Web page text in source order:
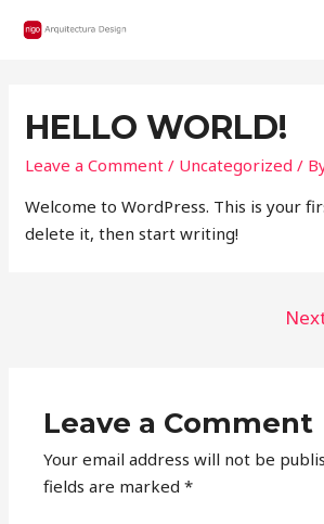
HELLO WORLD!
Leave a Comment / Uncategorized /
Welcome to WordPress. This is your
delete it, then start writing!
Leave a Comment
Your email address will not be
fields are marked*